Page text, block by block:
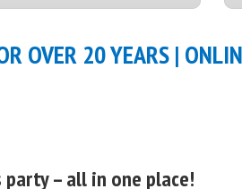
OVER 20 YEARS |
– all in one place!